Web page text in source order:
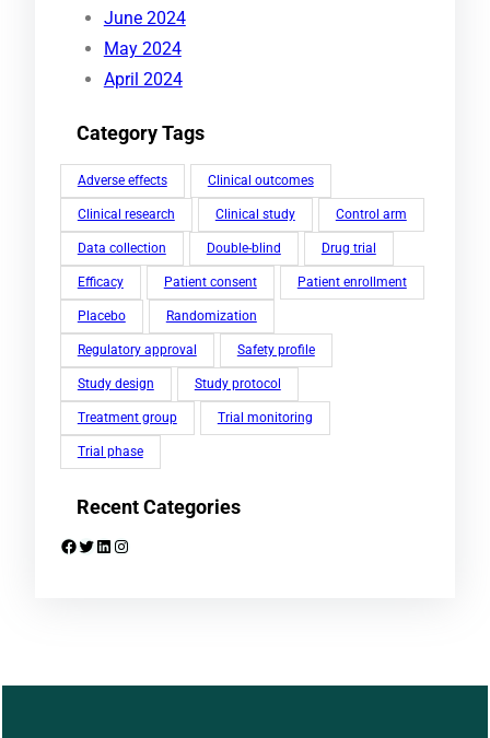
June 2024
May 2024
April 2024
Category Tags
Adverse effects Clinical outcomes
Clinical research Clinical study Control arm
Data collection Double-blind Drug trial
Efficacy Patient consent Patient enrollment
Placebo Randomization
Regulatory approval Safety profile
Study design Study protocol
Treatment group Trial monitoring
Trial phase
Recent Categories
Facebook Twitter LinkedIn Instagram